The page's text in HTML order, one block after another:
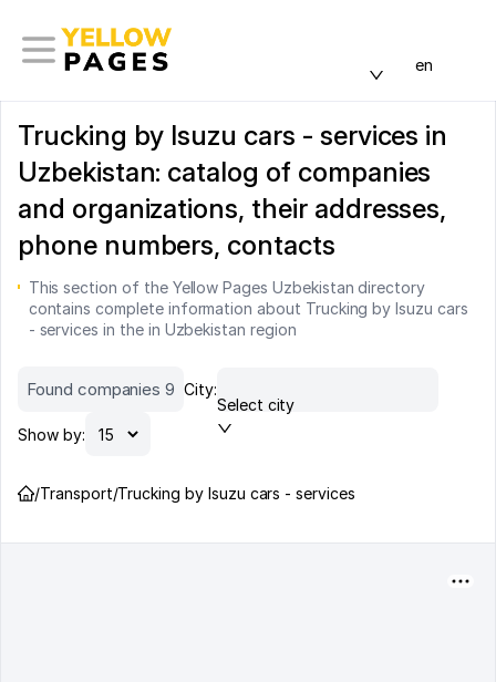
en
Trucking by Isuzu cars - services in
Uzbekistan: catalog of companies
and organizations, their addresses,
phone numbers, contacts
This section of the Yellow Pages Uzbekistan directory
contains complete information about Trucking by Isuzu cars
- services in the in Uzbekistan region
Found companies 9 City:
Select city
Show by:
/Transport/Trucking by Isuzu cars - services